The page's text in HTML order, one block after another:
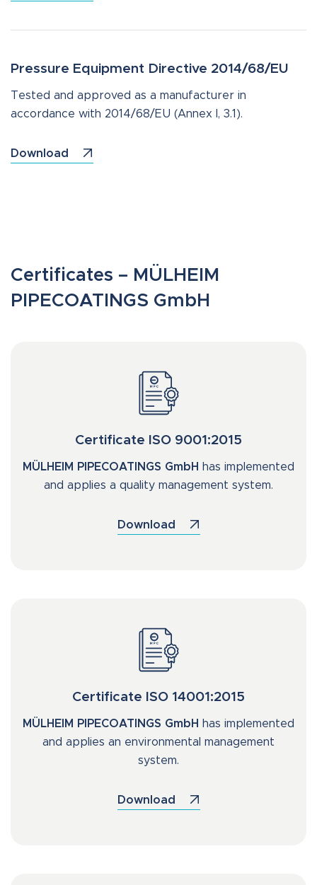
Pressure Equipment Directive 2014/68/EU
Tested and approved as a manufacturer in
accordance with 2014/68/EU (Annex I, 3.1).
Download
Certificates – MÜLHEIM
PIPECOATINGS GmbH
Certificate ISO 9001:2015
MÜLHEIM PIPECOATINGS GmbH
has implemented
and applies a quality management system.
Download
Certificate ISO 14001:2015
MÜLHEIM PIPECOATINGS GmbH
has implemented
and applies an environmental management
system.
Download